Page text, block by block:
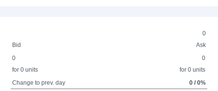
0
Bid
Ask
0
for 0 units
0
for 0 units
Change to prev. day
0 / 0%